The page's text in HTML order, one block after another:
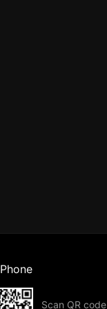
Phone
Scan QR